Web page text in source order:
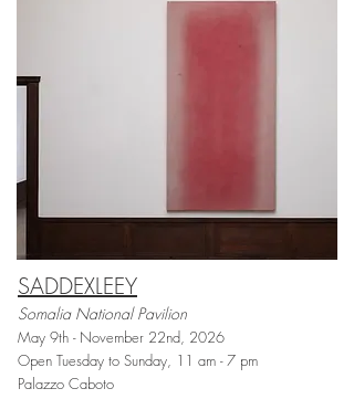
SADDEXLEEY
Somalia National Pavilion
May 9th - November 22nd, 2026
Open Tuesday to Sunday, 11 am - 7 pm
Palazzo Caboto